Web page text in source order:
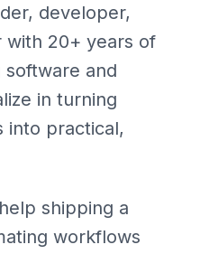
developer,
20+ years of
and
in turning
into practical,
shipping a
workflows